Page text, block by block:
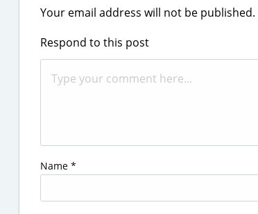
Your email address will not be published.
Respond to this post
Name *